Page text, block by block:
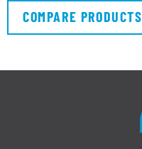
COMPARE PRODUCTS